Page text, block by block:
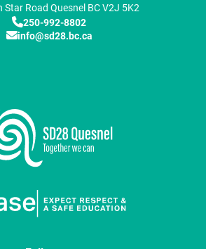
Star Road Quesnel BCV2J 5K2
250-992-8802
info@sd28.bc.ca